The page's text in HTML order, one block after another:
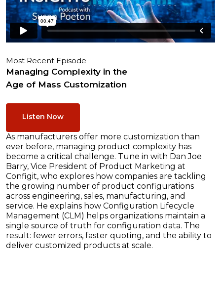
Most Recent Episode
Managing Complexity in the
Age of Mass Customization
Listen Now
As manufacturers offer more customization than
ever before, managing product complexity has
become a critical challenge. Tune in with Dan Joe
Barry, Vice President of Product Marketing at
Configit, who explores how companies are tackling
the growing number of product configurations
across engineering, sales, manufacturing, and
service. He explains how Configuration Lifecycle
Management (CLM) helps organizations maintain a
single source of truth for configuration data. The
result: fewer errors, faster quoting, and the ability to
deliver customized products at scale.